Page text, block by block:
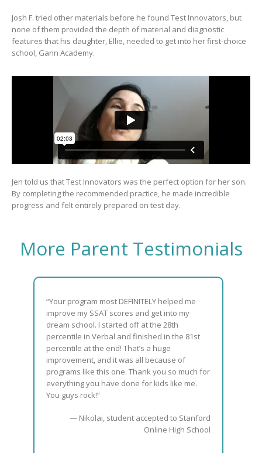
Josh F. tried other materials before he found Test Innovators, but
none of them provided the depth of material and diagnostic
features that his daughter, Ellie, needed to get into her first-choice
school, Gann Academy.
Jen told us that Test Innovators was the perfect option for her son.
By completing the recommended practice, he made incredible
progress and felt entirely prepared on test day.
More Parent Testimonials
“Your program most DEFINITELY helped me
improve my SSAT scores and get into my
dream school. I started off at the 28th
percentile in Verbal and finished in the 81st
percentile at the end! That’s a huge
improvement, and it was all because of
programs like this one. Thank you so much for
everything you have done for kids like me.
You guys rock!”
— Nikolai, student accepted to Stanford
Online High School